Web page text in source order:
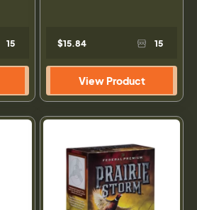
15 $15.84 15
View Product